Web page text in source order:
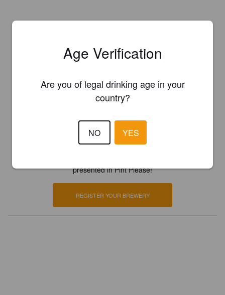
Is this your brewery?
presented in Pint Please!
REGISTER YOUR BREWERY
Age Verification
Are you of legal drinking age in your
country?
NO YES